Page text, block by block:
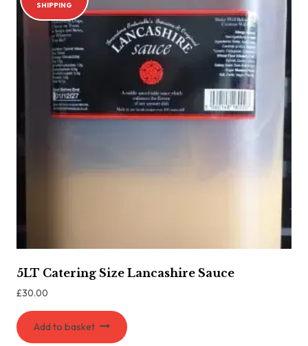
SHIPPING
5LT Catering Size Lancashire Sauce
£30.00
Add to basket